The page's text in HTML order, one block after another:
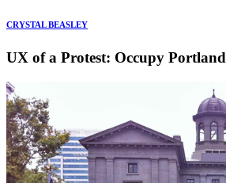
CRYSTAL BEASLEY
UX of a Protest: Occupy Portland